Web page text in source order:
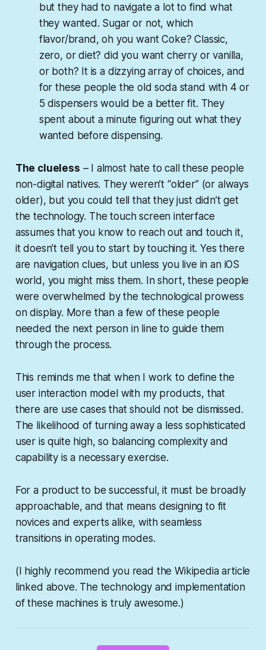
but they had to navigate a lot to find what
they wanted. Sugar or not, which
flavor/brand, oh you want Coke? Classic,
zero, or diet? did you want cherry or vanilla,
or both? It is a dizzying array of choices, and
for these people the old soda stand with 4 or
5 dispensers would be a better fit. They
spent about a minute figuring out what they
wanted before dispensing.
The clueless – I almost hate to call these people
non-digital natives. They weren’t “older” (or always
older), but you could tell that they just didn’tget
the technology. The touch screen interface
assumes that you know to reach out and touch it,
it doesn’t tell you to start by touching it. Yes there
are navigation clues, but unless you live in an iOS
world, you might miss them. In short, these people
were overwhelmed by the technological prowess
on display. More than a few of these people
needed the next person in line to guide them
through the process.
This reminds me that when I work to define the
user interaction model with my products, that
there are use cases that should not be dismissed.
The likelihood of turning away a less sophisticated
user is quite high, so balancing complexity and
capability is a necessary exercise.
For a product to be successful, it must be broadly
approachable, and that means designing to fit
novices and experts alike, with seamless
transitions in operating modes.
(I highly recommend you read the Wikipedia article
linked above. The technology and implementation
of these machines is truly awesome.)